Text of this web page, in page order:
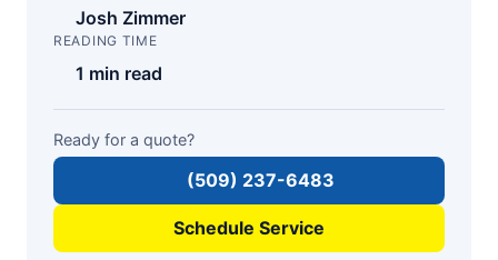
Josh Zimmer
READING TIME
1 min read
Ready for a quote?
(509) 237-6483
Schedule Service